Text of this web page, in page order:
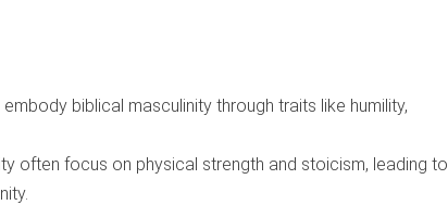
biblical masculinity through traits like humility,
often focus on physical strength and stoicism, leading to